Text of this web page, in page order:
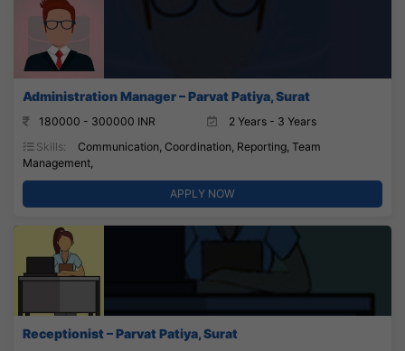
Administration Manager – Parvat Patiya, Surat
180000 - 300000 INR
2 Years - 3 Years
Skills:
Communication, Coordination, Reporting, Team
Management,
APPLY NOW
Receptionist – Parvat Patiya, Surat